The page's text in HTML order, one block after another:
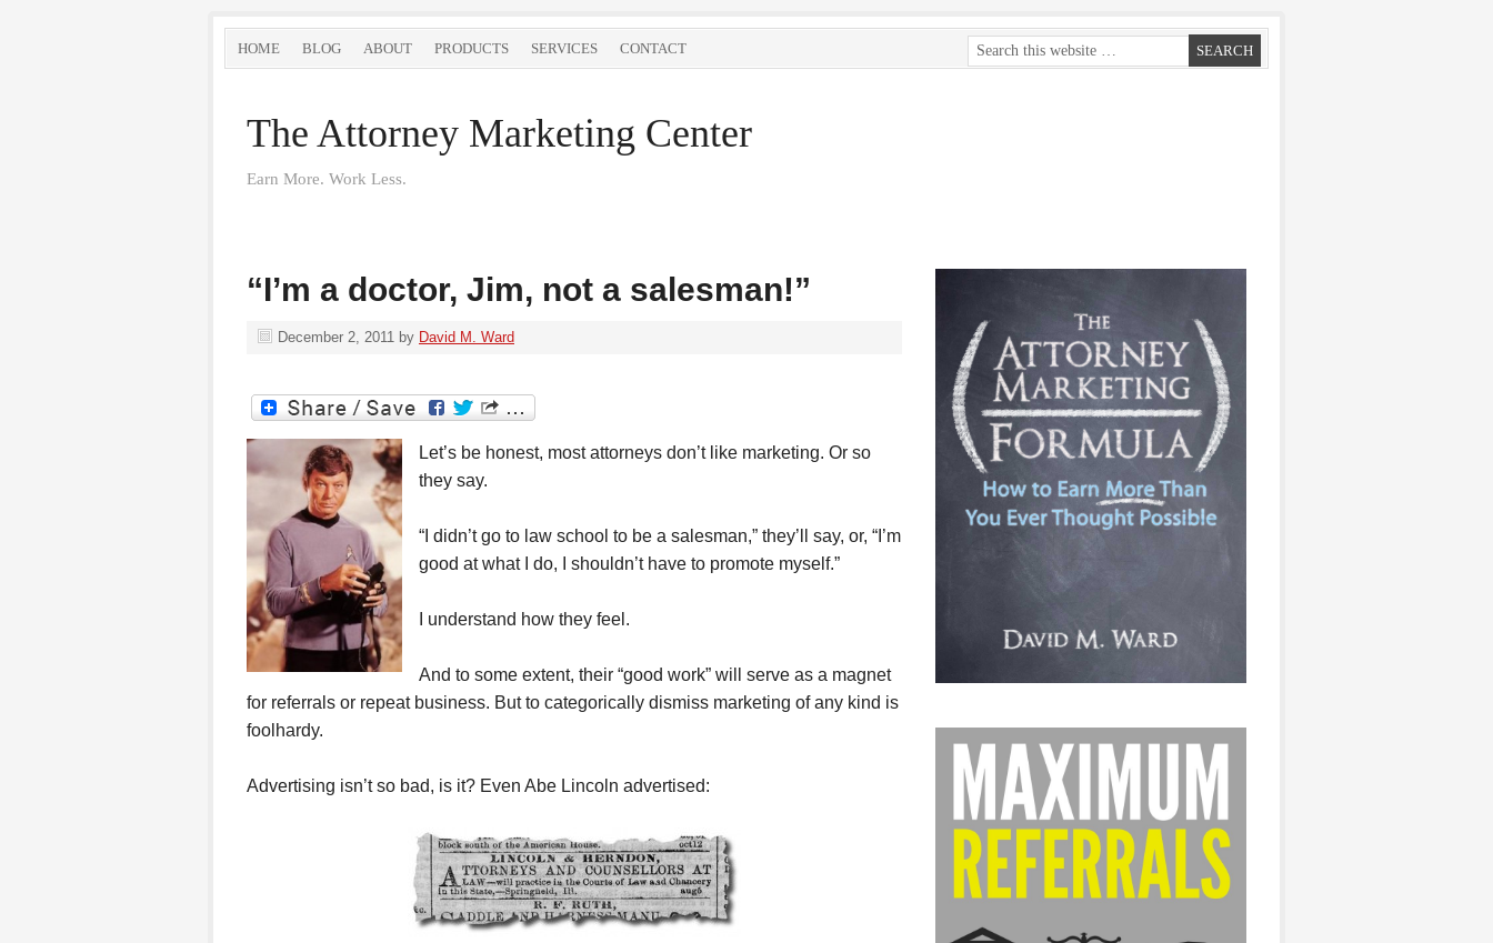
HOME BLOG ABOUT PRODUCTS SERVICES CONTACT
The Attorney Marketing Center
Earn More. Work Less.
“I’m a doctor, Jim, not a salesman!”
December 2, 2011 by David M. Ward
Let’s be honest, most attorneys don’t like marketing. Or so
they say.
“I didn’t go to law school to be a salesman,” they’ll say, or, “I’m
good at what I do, I shouldn’t have to promote myself.”
I understand how they feel.
And to some extent, their “good work” will serve as a magnet
for referrals or repeat business. But to categorically dismiss marketing of any kind is
foolhardy.
Advertising isn’t so bad, is it? Even Abe Lincoln advertised: